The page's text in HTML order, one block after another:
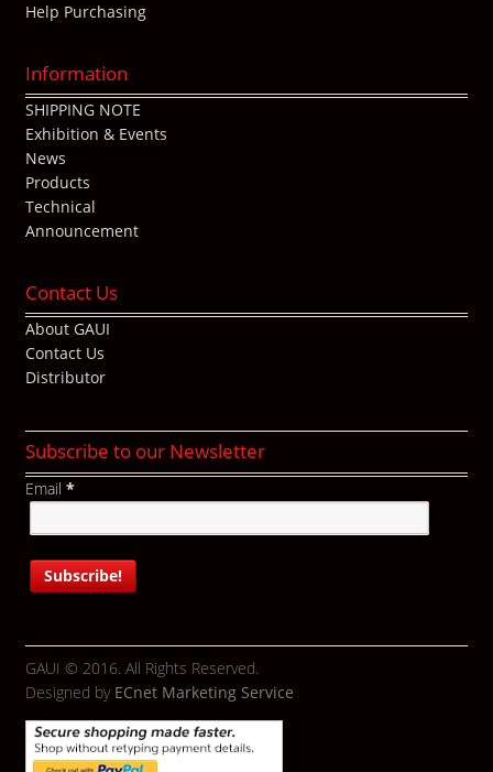
Help Purchasing
Information
SHIPPING NOTE
Exhibition & Events
News
Products
Technical
Announcement
Contact Us
About GAUI
Contact Us
Distributor
Subscribe to our Newsletter
Email *
GAUI © 2016. All Rights Reserved.
Designed by ECnet Marketing Service